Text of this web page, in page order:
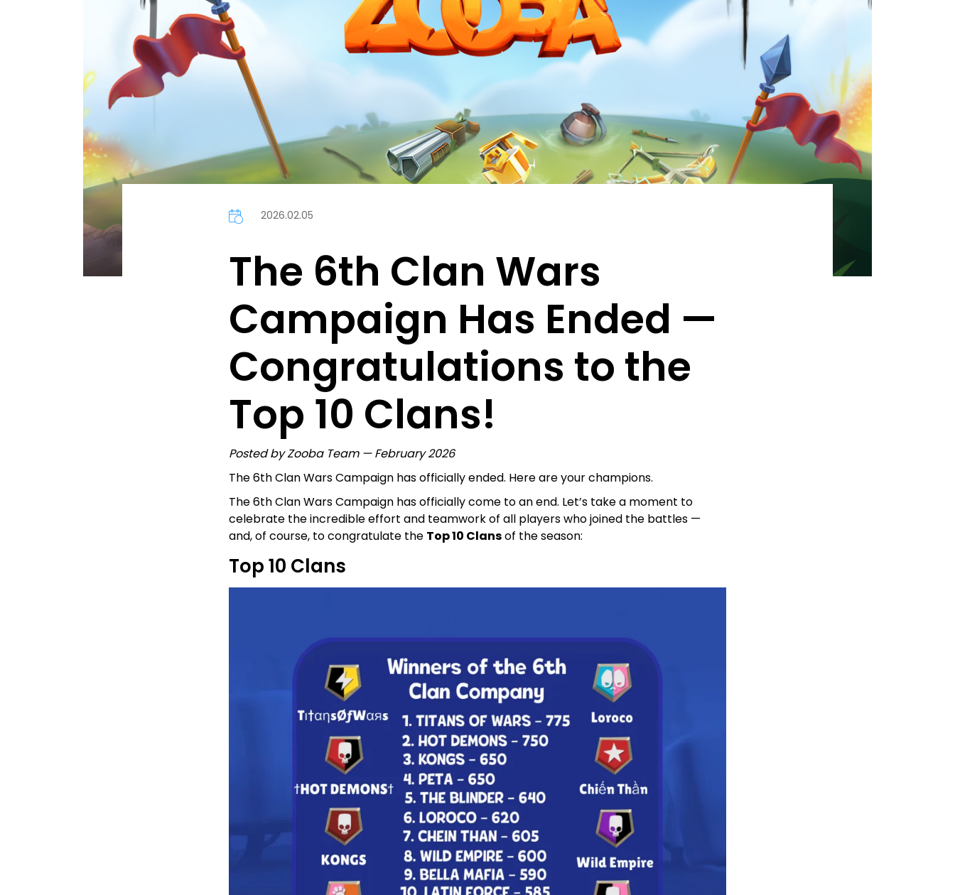
2026.02.05
The 6th Clan Wars
Campaign Has Ended —
Congratulations to the
Top 10 Clans!
Posted by Zooba Team — February 2026
The 6th Clan Wars Campaign has officially ended. Here are your champions.
The 6th Clan Wars Campaign has officially come to an end. Let’s take a moment to
celebrate the incredible effort and teamwork of all players who joined the battles —
and, of course, to congratulate the Top 10 Clansof the season:
Top 10 Clans